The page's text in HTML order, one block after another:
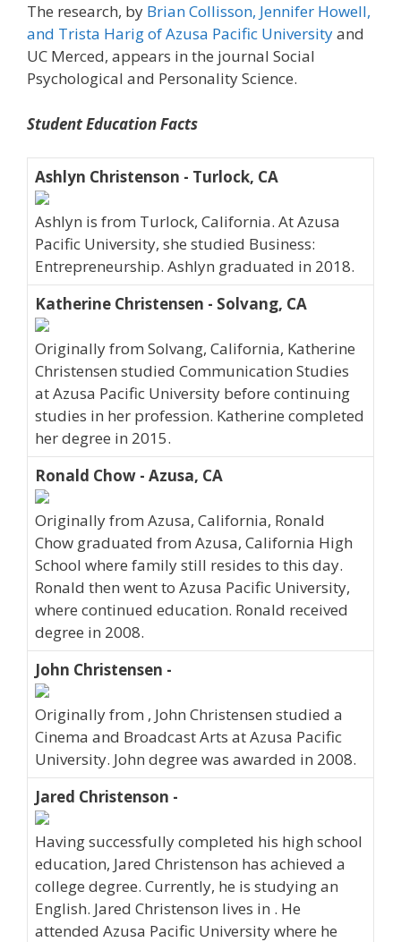
The research, by Brian Collisson, Jennifer Howell,
and Trista Harig of Azusa Pacific Universityand
UC Merced, appears in the journal Social
Psychological and Personality Science.
Student Education Facts
Ashlyn Christenson - Turlock, CA
Ashlyn is from Turlock, California. At Azusa
Pacific University, she studied Business:
Entrepreneurship. Ashlyn graduated in 2018.
Katherine Christensen - Solvang, CA
Originally from Solvang, California, Katherine
Christensen studied Communication Studies
at Azusa Pacific University before continuing
studies in her profession. Katherine completed
her degree in 2015.
Ronald Chow - Azusa, CA
Originally from Azusa, California, Ronald
Chow graduated from Azusa, California High
School where family still resides to this day.
Ronald then went to Azusa Pacific University,
where continued education. Ronald received
degree in 2008.
John Christensen -
Originally from , John Christensen studied a
Cinema and Broadcast Arts at Azusa Pacific
University. John degree was awarded in 2008.
Jared Christenson -
Having successfully completed his high school
education, Jared Christenson has achieved a
college degree. Currently, he is studying an
English. Jared Christenson lives in . He
attended Azusa Pacific University where he